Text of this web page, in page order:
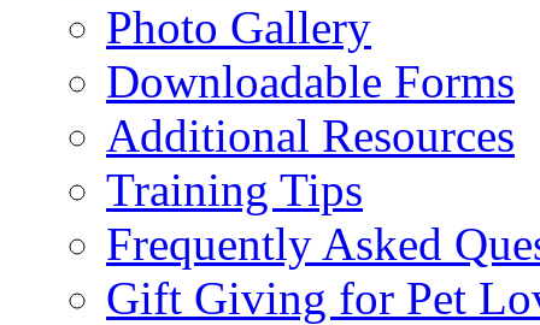
Photo Gallery
Downloadable Forms
Additional Resources
Training Tips
Frequently Asked
Gift Giving for Pet